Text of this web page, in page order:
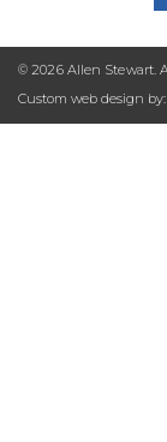
© 2026 Allen Stewart.
Custom web design by: